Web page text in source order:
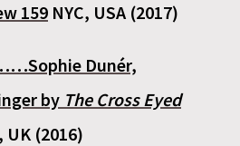
159 NYC, USA (2017)
Dunér,
by The Cross Eyed
UK (2016)